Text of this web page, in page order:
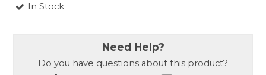
In Stock
Need Help?
Do you have questions about this product?